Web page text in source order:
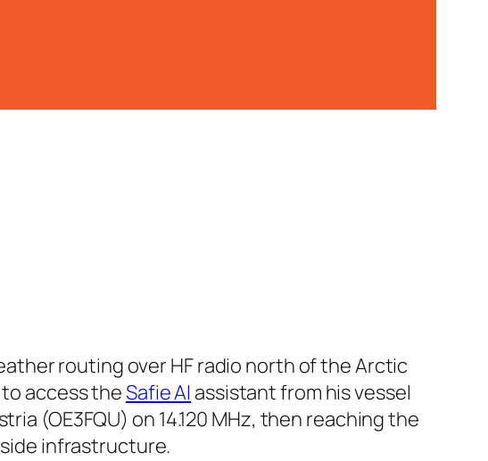
routing over HF radio north of the Arctic
to access theSafie AI assistant from his vessel
(OE3FQU) on 14.120 MHz, then reaching the
infrastructure.